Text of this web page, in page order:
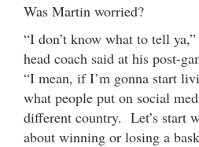
Was Martin worried?
“I don’t know what to tell
head coach said at his post-
“I mean, if I’m gonna start
what people put on social
different country. Let’s start
about winning or losing a